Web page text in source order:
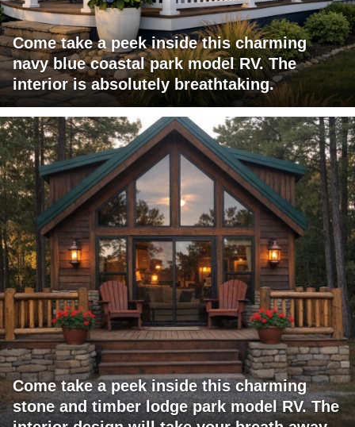
Come take a peek inside this charming
navy blue coastal park model RV. The
interior is absolutely breathtaking.
Come take a peek inside this charming
stone and timber lodge park model RV. The